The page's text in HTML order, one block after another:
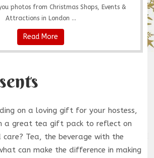
photos from Christmas Shops, Events &
Attractions in London ...
Read More
on a loving gift for your hostess,
a great tea gift pack to reflect on
care? Tea, the beverage with the
can make the difference in making